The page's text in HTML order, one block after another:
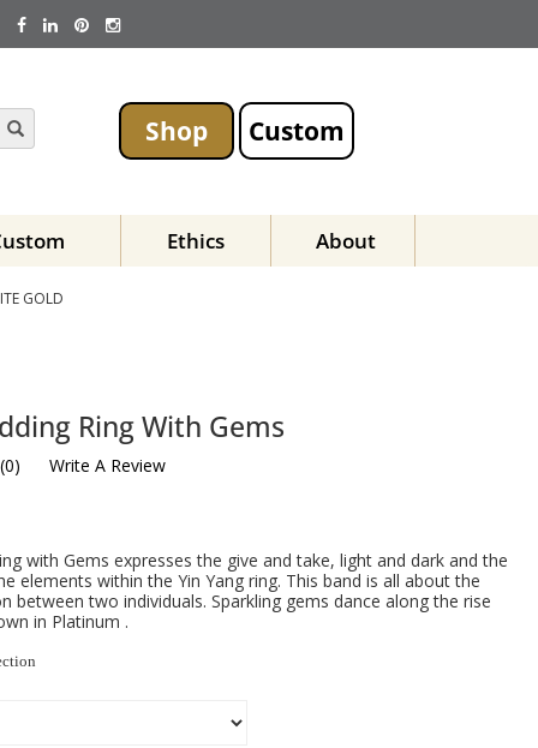
Shop Custom
Ethics About
GOLD
Ring With Gems
0) Write A Review
with Gems expresses the give and take, light and dark and the
elements within the Yin Yang ring. This band is all about the
between two individuals. Sparkling gems dance along the rise
in Platinum .